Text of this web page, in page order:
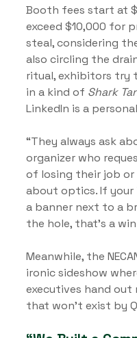
Booth fees start at
exceed $10,000 for
steal, considering
also circling the
ritual, exhibitors try
in a kind of Shark
LinkedIn is a
“They always ask
organizer who
of losing their job or
about optics. If your
a banner next to a
the hole, that’s a
Meanwhile, the
ironic sideshow
executives hand out
that won’t exist by